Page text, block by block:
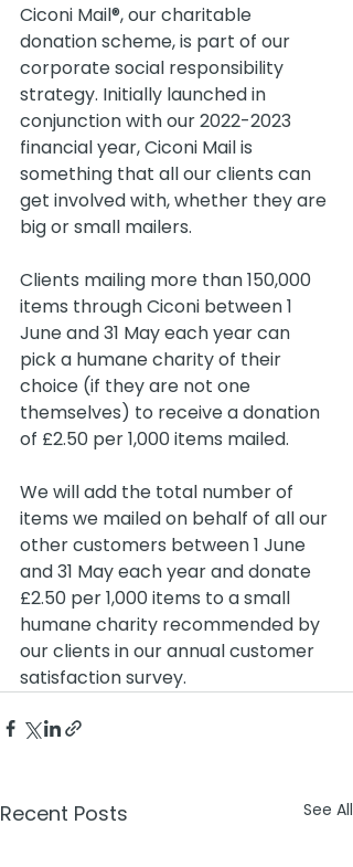
Ciconi Mail®, our charitable
donation scheme, is part of our
corporate social responsibility
strategy. Initially launched in
conjunction with our 2022-2023
financial year, Ciconi Mail is
something that all our clients can
get involved with, whether they are
big or small mailers.
Clients mailing more than 150,000
items through Ciconi between 1
June and 31 May each year can
pick a humane charity of their
choice (if they are not one
themselves) to receive a donation
of £2.50 per 1,000 items mailed.
We will add the total number of
items we mailed on behalf of all our
other customers between 1 June
and 31 May each year and donate
£2.50 per 1,000 items to a small
humane charity recommended by
our clients in our annual customer
satisfaction survey.
Recent Posts See All